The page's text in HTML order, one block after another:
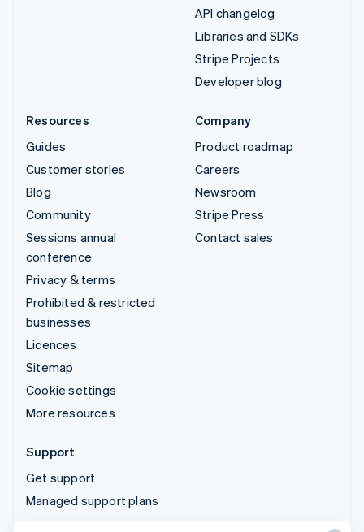
API changelog
Libraries and SDKs
Stripe Projects
Developer blog
Resources
Guides
Customer stories
Blog
Community
Sessions annual
conference
Privacy & terms
Prohibited & restricted
businesses
Licences
Sitemap
Cookie settings
More resources
Company
Product roadmap
Careers
Newsroom
Stripe Press
Contact sales
Support
Get support
Managed support plans